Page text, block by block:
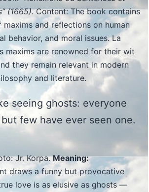
(1665).Content: The book contains
and reflections on human
behavior, and moral issues. La
maxims are renowned for their wit
they remain relevant in modern
and literature.
seeing ghosts: everyone
few have ever seen one.
Jr. Korpa.Meaning:
draws a funny but provocative
love is as elusive as ghosts —